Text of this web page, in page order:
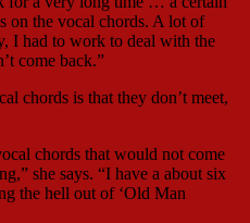
on the vocal chords. A lot of
I had to work to deal with the
come back.”
chords is that they don’t meet,
chords that would not come
she says. “I have a about six
the hell out of ‘Old Man